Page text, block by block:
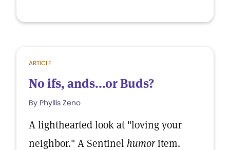
ARTICLE
No ifs, ands...or Buds?
By Phyllis Zeno
A lighthearted look at "loving your
neighbor." A Sentinelhumoritem.